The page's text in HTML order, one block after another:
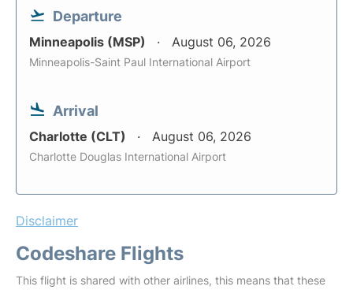
Departure
Minneapolis (MSP) August 06, 2026
Minneapolis-Saint Paul International Airport
Arrival
Charlotte (CLT) August 06, 2026
Charlotte Douglas International Airport
Disclaimer
Codeshare Flights
This flight is shared with other airlines, this means that these